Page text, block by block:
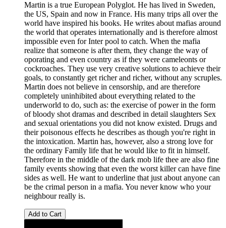
Martin is a true European Polyglot. He has lived in Sweden,
the US, Spain and now in France. His many trips all over the
world have inspired his books. He writes about mafias around
the world that operates internationally and is therefore almost
impossible even for Inter pool to catch. When the mafia
realize that someone is after them, they change the way of
oporating and even country as if they were cameleonts or
cockroaches. They use very creative solutions to achieve their
goals, to constantly get richer and richer, without any scruples.
Martin does not believe in censorship, and are therefore
completely uninhibited about everything related to the
underworld to do, such as: the exercise of power in the form
of bloody shot dramas and described in detail slaughters Sex
and sexual orientations you did not know existed. Drugs and
their poisonous effects he describes as though you're right in
the intoxication. Martin has, however, also a strong love for
the ordinary Family life that he would like to fit in himself.
Therefore in the middle of the dark mob life thee are also fine
family events showing that even the worst killer can have fine
sides as well. He want to underline that just about anyone can
be the crimal person in a mafia. You never know who your
neighbour really is.
Add to Cart